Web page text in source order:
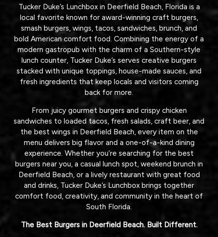
Tucker Duke’s Lunchbox in Deerfield Beach, Florida is a
local favorite known for award-winning craft burgers,
smash burgers, wings, tacos, sandwiches, brunch, and
bold American comfort food. Combining the energy of a
modern gastropub with the charm of a Southern-style
lunch counter, Tucker Duke’s serves creative burgers
stacked with unique toppings, house-made sauces, and
fresh ingredients that keep locals and visitors coming
back for more.
From juicy gourmet burgers and crispy chicken
sandwiches to loaded tacos, fresh salads, craft beer, and
the best wings in Deerfield Beach, every item on the
menu delivers big flavor and a one-of-a-kind dining
experience. Whether you’re searching for the best
burgers near you, a casual lunch spot, weekend brunch in
Deerfield Beach, or a lively restaurant with great food
and drinks, Tucker Duke’s Lunchbox brings together
comfort food, creativity, and community in the heart of
South Florida.
The Best Burgers in Deerfield Beach. Built Different.